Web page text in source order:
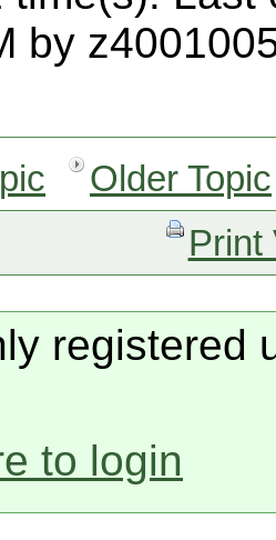
by
Older Topic
Print
registered
to login